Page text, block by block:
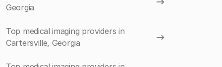
Georgia
Top medical imaging providers in
Cartersville, Georgia